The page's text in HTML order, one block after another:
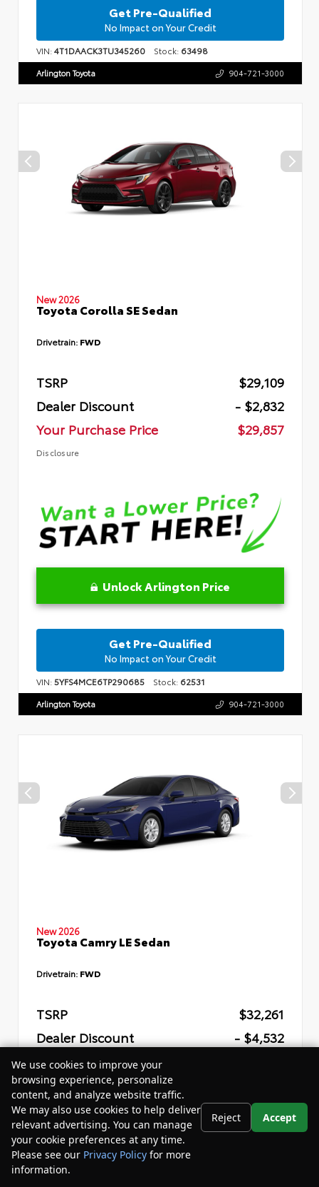
Get Pre-Qualified
No Impact on Your Credit
VIN:4T1DAACK3TU345260 Stock: 63498
Arlington Toyota 904-721-3000
New 2026
Toyota Corolla SE Sedan
Drivetrain: FWD
TSRP
$29,109
Dealer Discount
- $2,832
Your Purchase Price
$29,857
Disclosure
Unlock Arlington Price
Get Pre-Qualified
No Impact on Your Credit
VIN:5YFS4MCE6TP290685 Stock: 62531
Arlington Toyota 904-721-3000
New 2026
Toyota Camry LE Sedan
Drivetrain: FWD
TSRP
$32,261
Dealer Discount
- $4,532
Your Purchase Price
Disclosure
We use cookies to improve your
browsing experience, personalize
content, and analyze website traffic.
We may also use cookies to help deliver
relevant advertising. You can manage
your cookie preferences at any time.
Please see our Privacy Policy for more
information.
Reject Accept
Your Privacy Choices